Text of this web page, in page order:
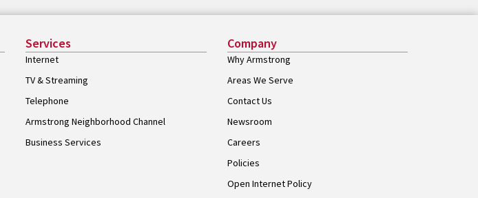
Services
Internet
TV & Streaming
Telephone
Armstrong Neighborhood Channel
Business Services
Company
Why Armstrong
Areas We Serve
Contact Us
Newsroom
Careers
Policies
Open Internet Policy